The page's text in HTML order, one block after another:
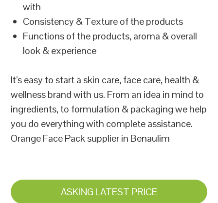
with
Consistency & Texture of the products
Functions of the products, aroma & overall
look & experience
It’s easy to start a skin care, face care, health &
wellness brand with us. From an idea in mind to
ingredients, to formulation & packaging we help
you do everything with complete assistance.
Orange Face Pack supplier in Benaulim
ASKING LATEST PRICE